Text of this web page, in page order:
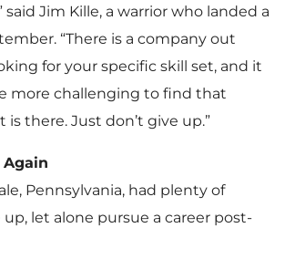
said Jim Kille, a warrior who landed a
“There is a company out
for your specific skill set, and it
more challenging to find that
is there. Just don’t give up.”
Again
Pennsylvania, had plenty of
up, let alone pursue a career post-